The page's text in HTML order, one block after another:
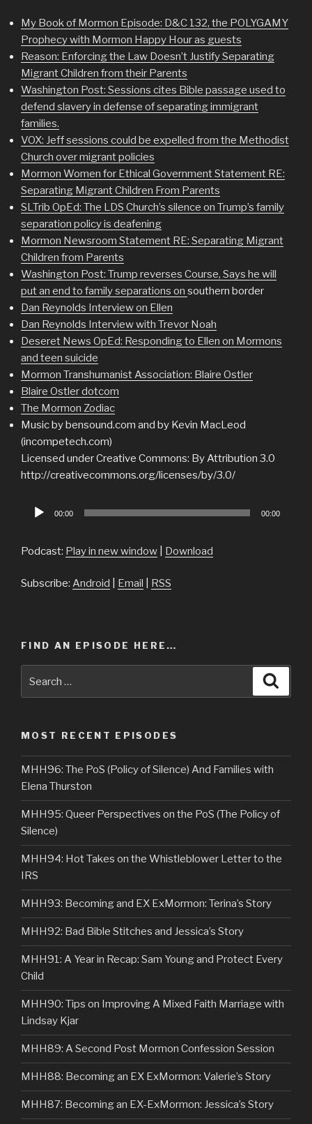
My Book of Mormon Episode: D&C 132, the POLYGAMY
Prophecy with Mormon Happy Hour as guests
Reason: Enforcing the Law Doesn’t Justify Separating
Migrant Children from their Parents
Washington Post: Sessions cites Bible passage used to
defend slavery in defense of separating immigrant
families.
VOX: Jeff sessions could be expelled from the Methodist
Church over migrant policies
Mormon Women for Ethical Government Statement RE:
Separating Migrant Children From Parents
SLTrib OpEd: The LDS Church’s silence on Trump’s family
separation policy is deafening
Mormon Newsroom Statement RE: Separating Migrant
Children from Parents
Washington Post: Trump reverses Course, Says he will
put an end to family separations on southern border
Dan Reynolds Interview on Ellen
Dan Reynolds Interview with Trevor Noah
Deseret News OpEd: Responding to Ellen on Mormons
and teen suicide
Mormon Transhumanist Association: Blaire Ostler
Blaire Ostler dotcom
The Mormon Zodiac
Music by bensound.com and by Kevin MacLeod
(incompetech.com)
Licensed under Creative Commons: By Attribution 3.0
http://creativecommons.org/licenses/by/3.0/
Audio
00:00 00:00
Podcast: Play in new window Download
Subscribe: Android Email RSS
FIND AN EPISODE HERE…
MOST RECENT EPISODES
MHH96: The PoS (Policy of Silence) And Families with
Elena Thurston
MHH95: Queer Perspectives on the PoS (The Policy of
Silence)
MHH94: Hot Takes on the Whistleblower Letter to the
IRS
MHH93: Becoming and EX ExMormon: Terina’s Story
MHH92: Bad Bible Stitches and Jessica’s Story
MHH91: A Year in Recap: Sam Young and Protect Every
Child
MHH90: Tips on Improving A Mixed Faith Marriage with
Lindsay Kjar
MHH89: A Second Post Mormon Confession Session
MHH88: Becoming an EX ExMormon: Valerie’s Story
MHH87: Becoming an EX-ExMormon: Jessica’s Story